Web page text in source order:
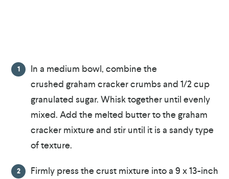
In a medium bowl, combine the
crushed graham cracker crumbs and 1/2 cup
granulated sugar. Whisk together until evenly
mixed. Add the melted butter to the graham
cracker mixture and stir until it is a sandy type
of texture.
Firmly press the crust mixture into a 9 x 13-inch